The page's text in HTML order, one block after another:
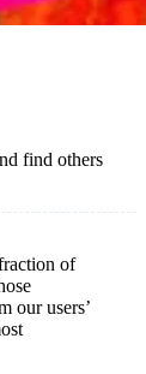
find others
of
our users’